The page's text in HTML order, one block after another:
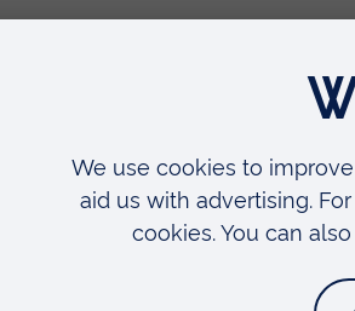
and
as
course, Distance learning